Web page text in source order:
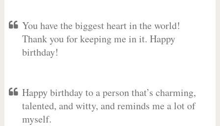
You have the biggest heart in the world!
Thank you for keeping me in it. Happy
birthday!
Happy birthday to a person that’s charming,
talented, and witty, and reminds me a lot of
myself.